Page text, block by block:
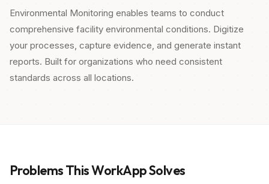
Environmental Monitoring enables teams to conduct
comprehensive facility environmental conditions. Digitize
your processes, capture evidence, and generate instant
reports. Built for organizations who need consistent
standards across all locations.
Problems This WorkApp Solves